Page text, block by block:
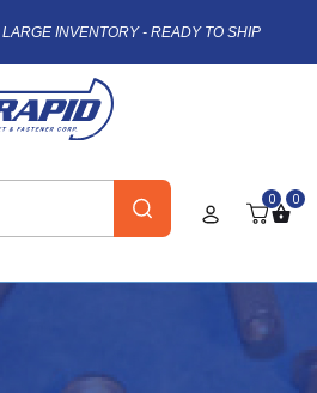
INVENTORY - READY TO SHIP
0 0